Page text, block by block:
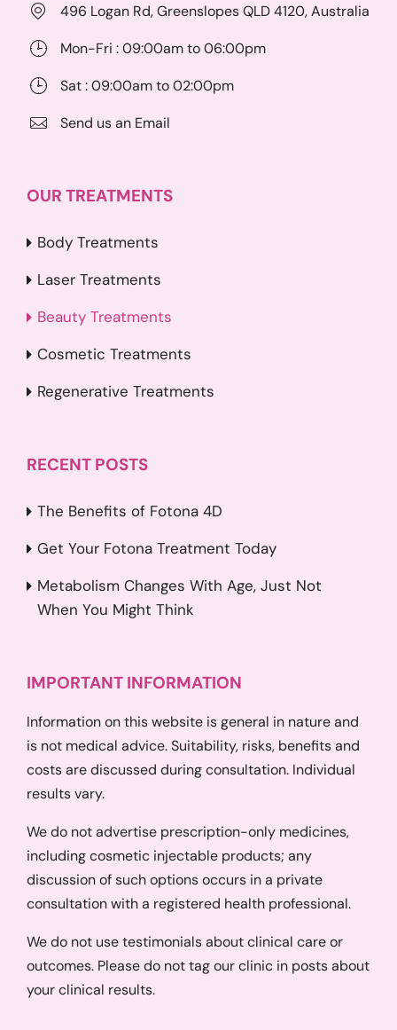
496 Logan Rd, Greenslopes QLD 4120, Australia
Mon-Fri : 09:00am to 06:00pm
Sat : 09:00am to 02:00pm
Send us an Email
OUR TREATMENTS
Body Treatments
Laser Treatments
Beauty Treatments
Cosmetic Treatments
Regenerative Treatments
RECENT POSTS
The Benefits of Fotona 4D
Get Your Fotona Treatment Today
Metabolism Changes With Age, Just Not
When You Might Think
IMPORTANT INFORMATION
Information on this website is general in nature and
is not medical advice. Suitability, risks, benefits and
costs are discussed during consultation. Individual
results vary.
We do not advertise prescription-only medicines,
including cosmetic injectable products; any
discussion of such options occurs in a private
consultation with a registered health professional.
We do not use testimonials about clinical care or
outcomes. Please do not tag our clinic in posts about
your clinical results.